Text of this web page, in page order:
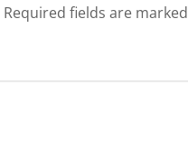
Required fields are marked